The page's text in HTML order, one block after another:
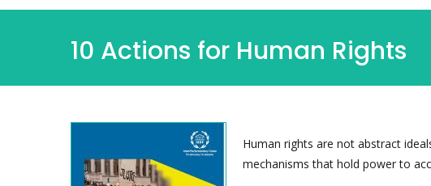
10 Actions for Human Rights
Human rights are not abstract
mechanisms that hold power to